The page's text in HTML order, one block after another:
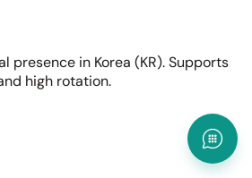
presence in Korea (KR). Supports
high rotation.